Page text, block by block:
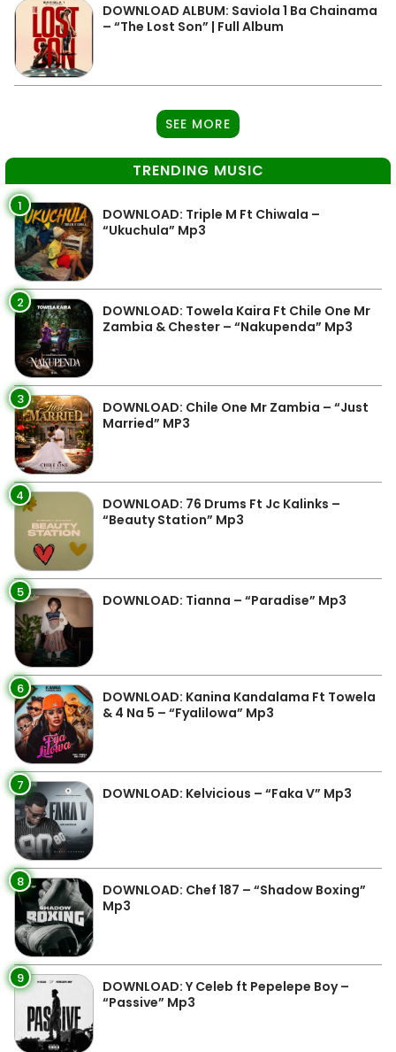
DOWNLOAD ALBUM: Saviola 1 Ba Chainama
– “The Lost Son” | Full Album
SEE MORE
TRENDING MUSIC
1
DOWNLOAD: Triple M Ft Chiwala –
“Ukuchula” Mp3
2
DOWNLOAD: Towela Kaira Ft Chile One Mr
Zambia & Chester – “Nakupenda” Mp3
3
DOWNLOAD: Chile One Mr Zambia – “Just
Married” MP3
4
DOWNLOAD: 76 Drums Ft Jc Kalinks –
“Beauty Station” Mp3
5 DOWNLOAD: Tianna – “Paradise” Mp3
6
DOWNLOAD: Kanina Kandalama Ft Towela
& 4 Na 5 – “Fyalilowa” Mp3
7 DOWNLOAD: Kelvicious – “Faka V” Mp3
8
DOWNLOAD: Chef 187 – “Shadow Boxing”
Mp3
9
DOWNLOAD: Y Celeb ft Pepelepe Boy –
“Passive” Mp3